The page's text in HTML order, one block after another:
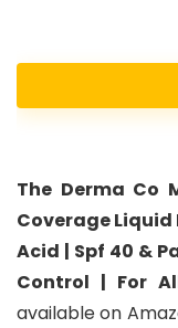
The Derma Co
Coverage Liquid
Acid | Spf 40 &
Control | For
available on